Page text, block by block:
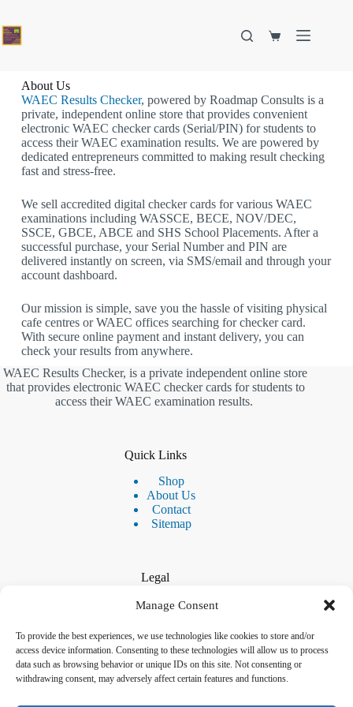
Manage Consent
To provide the best experiences, we use technologies like cookies to store and/or
access device information. Consenting to these technologies will allow us to process
data such as browsing behavior or unique IDs on this site. Not consenting or
withdrawing consent, may adversely affect certain features and functions.
About Us
WAEC Results Checker, powered by Roadmap Consults is a
private, independent online store that provides convenient
electronic WAEC checker cards (Serial/PIN) for students to
access their WAEC examination results. We are powered by
dedicated entrepreneurs committed to making result checking
fast and stress-free.
We sell accredited digital checker cards for various WAEC
examinations including WASSCE, BECE, NOV/DEC,
SSCE, GBCE, ABCE and SHS School Placements. After a
successful purchase, your Serial Number and PIN are
delivered instantly on screen, via SMS/email and through your
account dashboard.
Our mission is simple, save you the hassle of visiting physical
cafe centres or WAEC offices searching for checker card.
With secure online payment and instant delivery, you can
check your results from anywhere.
WAEC Results Checker, is a private independent online store
that provides electronic WAEC checker cards for students to
access their WAEC examination results.
Quick Links
Shop
About Us
Contact
Sitemap
Legal
Privacy Policy
Refund & Returns Policy
Contact